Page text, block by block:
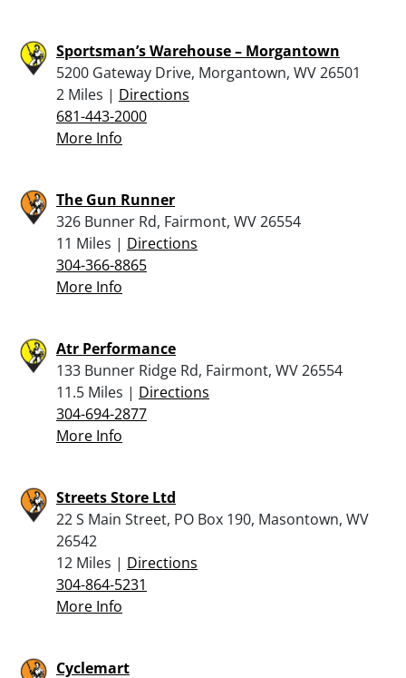
Sportsman’s Warehouse – Morgantown
5200 Gateway Drive, Morgantown, WV 26501
2 Miles | Directions
681-443-2000
More Info
The Gun Runner
326 Bunner Rd, Fairmont, WV 26554
11 Miles | Directions
304-366-8865
More Info
Atr Performance
133 Bunner Ridge Rd, Fairmont, WV 26554
11.5 Miles | Directions
304-694-2877
More Info
Streets Store Ltd
22 S Main Street, PO Box 190, Masontown, WV
26542
12 Miles | Directions
304-864-5231
More Info
Cyclemart